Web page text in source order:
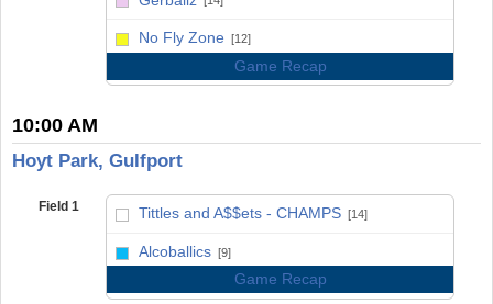
No Fly Zone [12]
Game Recap
10:00 AM
Hoyt Park, Gulfport
Field 1 Tittles and A$$ets - CHAMPS [14]
Alcoballics [9]
Game Recap